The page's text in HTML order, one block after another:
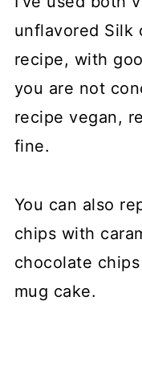
unflavored Silk
recipe, with
you are not
recipe vegan,
fine.
You can also
chips with
chocolate
mug cake.